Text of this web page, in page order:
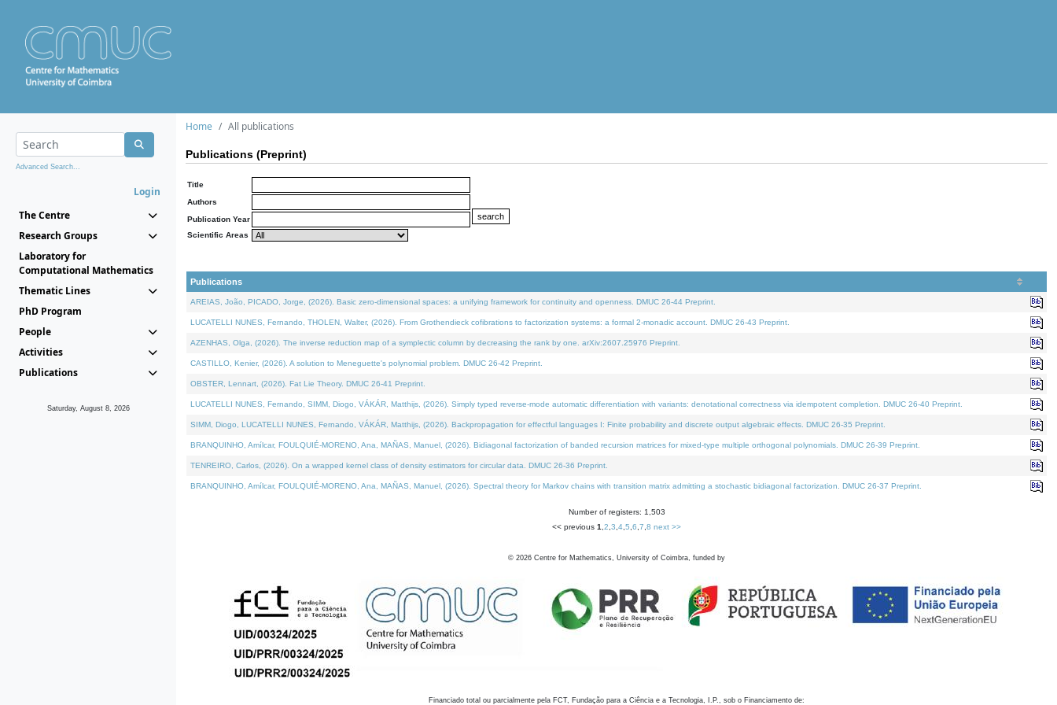
Advanced Search...
Login
The Centre
Research Groups
Laboratory for
Computational Mathematics
Thematic Lines
PhD Program
People
Activities
Publications
Saturday, August 8, 2026
Home All publications
Publications (Preprint)
Title
Authors
Publication Year
Scientific Areas
Publications
AREIAS, João, PICADO, Jorge, (2026). Basic zero-dimensional spaces: a unifying framework for continuity and openness. DMUC 26-44 Preprint.
LUCATELLI NUNES, Fernando, THOLEN, Walter, (2026). From Grothendieck cofibrations to factorization systems: a formal 2-monadic account. DMUC 26-43 Preprint.
AZENHAS, Olga, (2026). The inverse reduction map of a symplectic column by decreasing the rank by one. arXiv:2607.25976 Preprint.
CASTILLO, Kenier, (2026). A solution to Meneguette's polynomial problem. DMUC 26-42 Preprint.
OBSTER, Lennart, (2026). Fat Lie Theory. DMUC 26-41 Preprint.
LUCATELLI NUNES, Fernando, SIMM, Diogo, VÁKÁR, Matthijs, (2026). Simply typed reverse-mode automatic differentiation with variants: denotational correctness via idempotent completion. DMUC 26-40 Preprint.
SIMM, Diogo, LUCATELLI NUNES, Fernando, VÁKÁR, Matthijs, (2026). Backpropagation for effectful languages I: Finite probability and discrete output algebraic effects. DMUC 26-35 Preprint.
BRANQUINHO, Amílcar, FOULQUIÉ-MORENO, Ana, MAÑAS, Manuel, (2026). Bidiagonal factorization of banded recursion matrices for mixed-type multiple orthogonal polynomials. DMUC 26-39 Preprint.
TENREIRO, Carlos, (2026). On a wrapped kernel class of density estimators for circular data. DMUC 26-36 Preprint.
BRANQUINHO, Amílcar, FOULQUIÉ-MORENO, Ana, MAÑAS, Manuel, (2026). Spectral theory for Markov chains with transition matrix admitting a stochastic bidiagonal factorization. DMUC 26-37 Preprint.
Number of registers: 1,503
<< previous 1 2 3 4 5 6 7 8 next >>
© 2026 Centre for Mathematics, University of Coimbra, funded by
Financiado total ou parcialmente pela FCT, Fundação para a Ciência e a Tecnologia, I.P., sob o Financiamento de: